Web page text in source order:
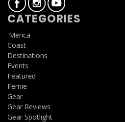
CATEGORIES
'Merica
Coast
Destinations
Events
Featured
Fernie
Gear
Gear Reviews
Gear Spotlight